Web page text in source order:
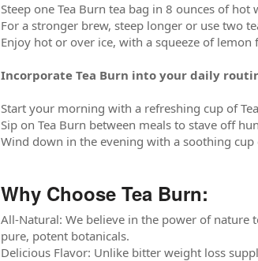
Steep one Tea Burn tea bag in 8 ounces of
For a stronger brew, steep longer or use two
Enjoy hot or over ice, with a squeeze of lemon
Incorporate Tea Burn into your daily
Start your morning with a refreshing cup of
Sip on Tea Burn between meals to stave off
Wind down in the evening with a soothing
Why Choose Tea Burn:
All-Natural: We believe in the power of nature
pure, potent botanicals.
Delicious Flavor: Unlike bitter weight loss